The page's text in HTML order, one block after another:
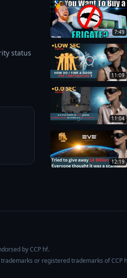
status
7:49
11:09
11:04
12:19
by CCP hf.
or registered trademarks of CCP